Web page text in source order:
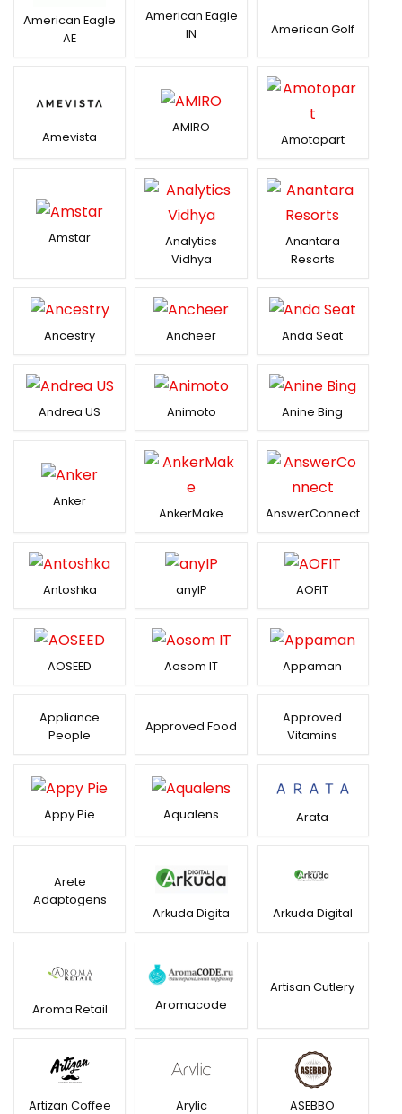
American Eagle
AE
American Eagle
IN
American Golf
Amevista
AMIRO
Amotopart
Amstar
Analytics
Vidhya
Anantara
Resorts
Ancestry Ancheer Anda Seat
Andrea US Animoto Anine Bing
Anker
AnkerMake
AnswerConnect
Antoshka anyIP AOFIT
AOSEED Aosom IT Appaman
Appliance
People
Approved Food
Approved
Vitamins
Appy Pie Aqualens Arata
Arete
Adaptogens
Arkuda Digita
Arkuda Digital
Aroma Retail Aromacode
Artisan Cutlery
Artizan Coffee Arylic ASEBBO